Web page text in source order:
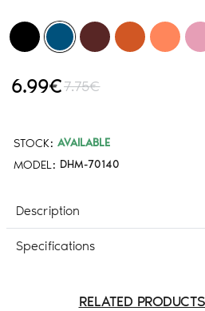
STOCK: AVAILABLE
MODEL: DHM-70140
6.99€7.75€
Description
Specifications
RELATED PRODUCTS